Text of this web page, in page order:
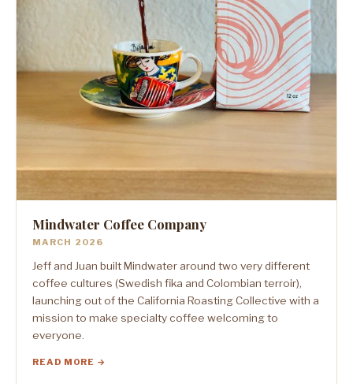
Mindwater Coffee Company
MARCH 2026
Jeff and Juan built Mindwater around two very different
coffee cultures (Swedish fika and Colombian terroir),
launching out of the California Roasting Collective with a
mission to make specialty coffee welcoming to
everyone.
READ MORE →